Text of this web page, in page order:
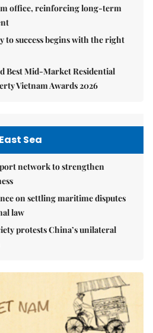
office, reinforcing long-term
to success begins with the right
Best Mid-Market Residential
Vietnam Awards 2026
East Sea
network to strengthen
on settling maritime disputes
law
protests China’s unilateral